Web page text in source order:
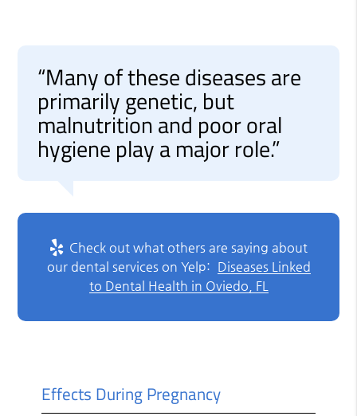
“Many of these diseases are
primarily genetic, but
malnutrition and poor oral
hygiene play a major role.”
Check out what others are saying about
our dental services on Yelp: Diseases Linked
to Dental Health in Oviedo, FL
Effects During Pregnancy